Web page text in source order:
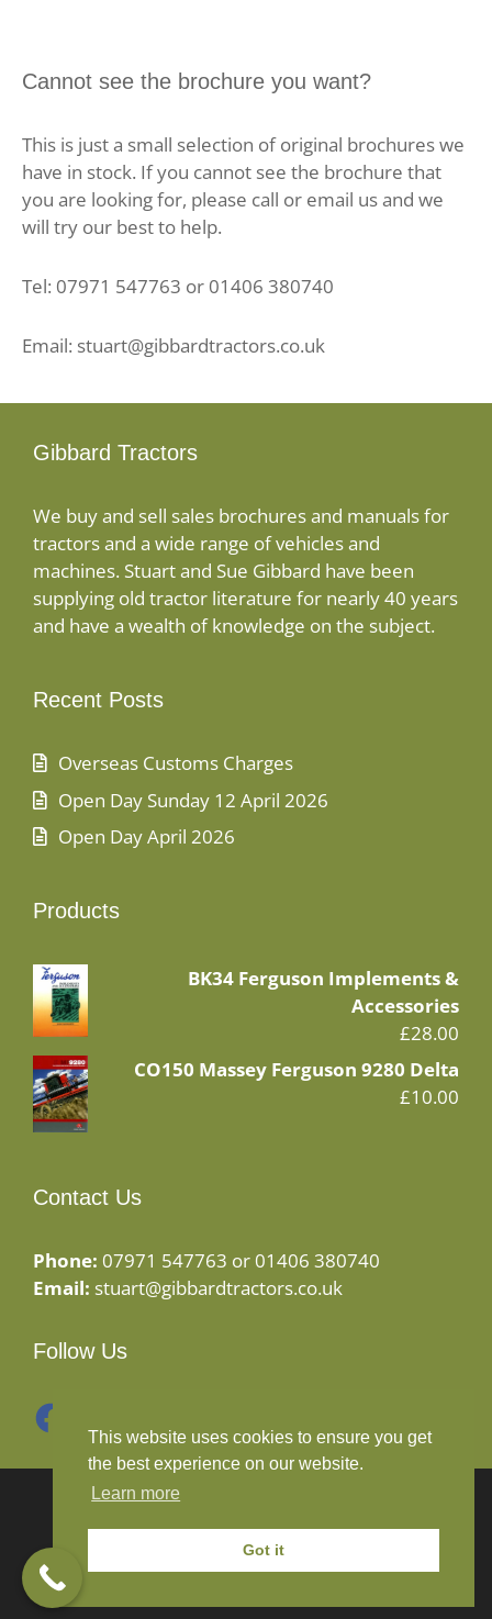
Cannot see the brochure you want?
This is just a small selection of original brochures we
have in stock. If you cannot see the brochure that
you are looking for, please call or email us and we
will try our best to help.
Tel: 07971 547763 or 01406 380740
Email: stuart@gibbardtractors.co.uk
Gibbard Tractors
We buy and sell sales brochures and manuals for
tractors and a wide range of vehicles and
machines. Stuart and Sue Gibbard have been
supplying old tractor literature for nearly 40 years
and have a wealth of knowledge on the subject.
Recent Posts
Overseas Customs Charges
Open Day Sunday 12 April 2026
Open Day April 2026
Products
BK34 Ferguson Implements &
Accessories
£28.00
CO150 Massey Ferguson 9280 Delta
£10.00
Contact Us
Phone: 07971 547763 or 01406 380740
Email: stuart@gibbardtractors.co.uk
Follow Us
Facebook
© 2020 Gibbard Tractors - Powered By
Websites Ltd
Terms and Conditions-Privacy Policy-Cookies Policy
This website uses cookies to ensure you get
the best experience on our website.
Learn more
Got it